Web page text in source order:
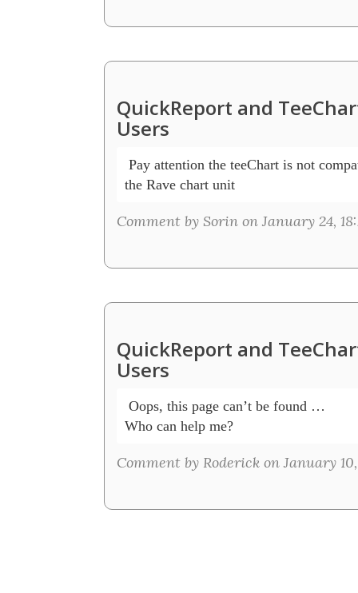
QuickReport and
Users
Pay attention the teeChart is not
the Rave chart unit
Comment by Sorin on January 24,
QuickReport and
Users
Oops, this page can’t be found …
Who can help me?
Comment by Roderick on January